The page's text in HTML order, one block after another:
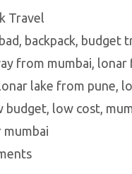
it
te
r
es
t
e
dI
n
e
Travel
backpack budget
from mumbai lonar
lake from pune
budget low cost
mumbai